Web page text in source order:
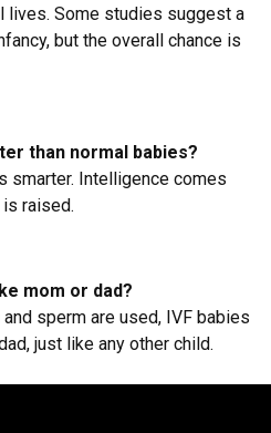
lives. Some studies suggest a
but the overall chance is
than normal babies?
smarter. Intelligence comes
raised.
mom or dad?
sperm are used, IVF babies
just like any other child.